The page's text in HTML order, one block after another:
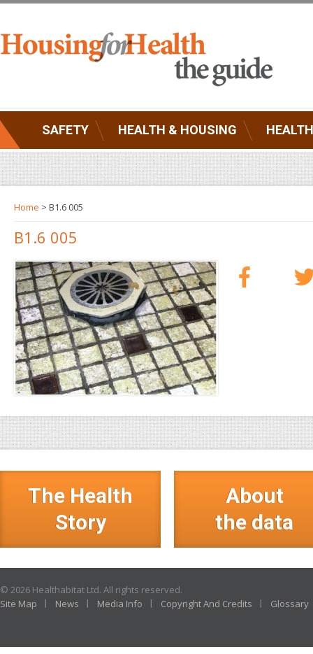
SAFETY HEALTH & HOUSING
Home > B1.6 005
B1.6 005
The Health
Story
About
the data
© 2026 Healthabitat Ltd. All rights reserved.
Site Map
News Media Info Copyright And Credits Glossary